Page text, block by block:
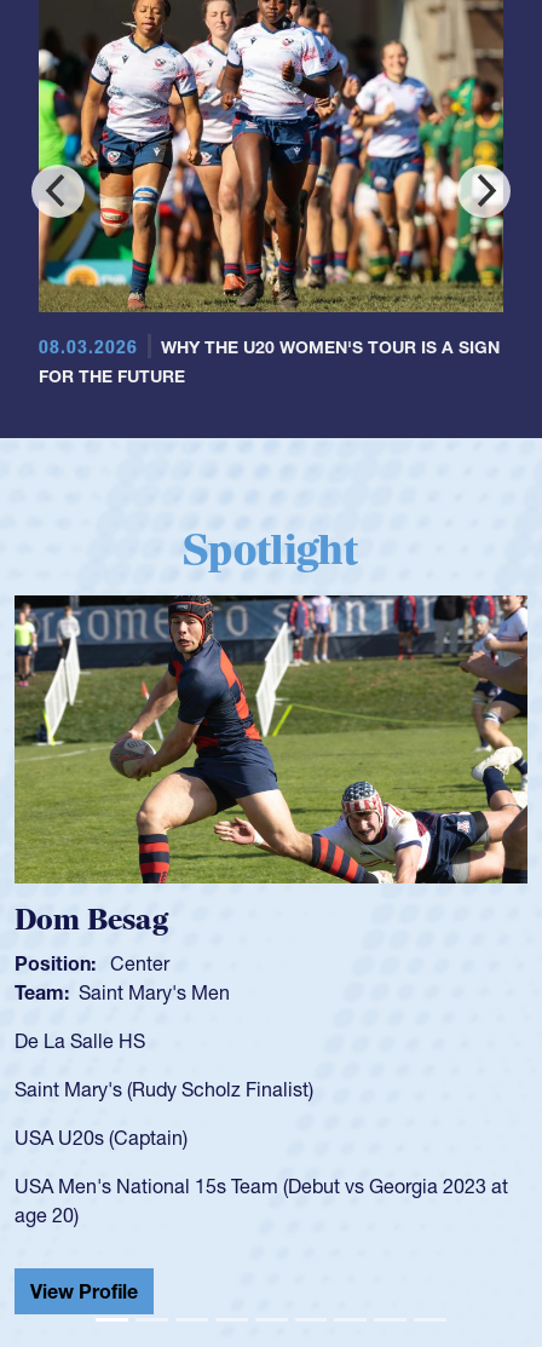
08.03.2026
WHY THE U20 WOMEN'S TOUR IS A SIGN
FOR THE FUTURE
Spotlight
Spencer Huntley
Position:
Scrum Half
Team: Cathedral Catholic Boys
As a 17-year-old Spencer Huntley required a waiver to play
USA age-grade pathway. He got that waiver and impressed
for the USA U20s, and then moved up to the USA U23s. He
led the San Diego Mustangs to a national HS Club
championship in 2024.
He also played in the SoCal single-school league for
Cathedral Catholic.